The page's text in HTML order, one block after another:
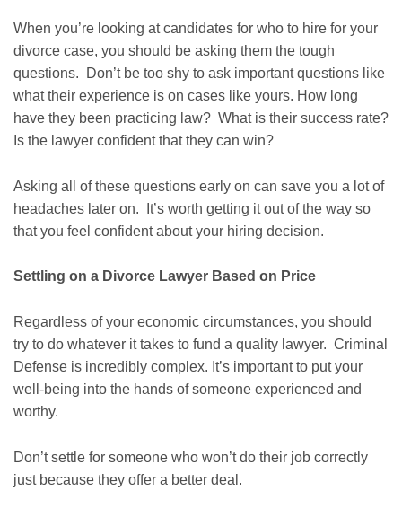
When you’re looking at candidates for who to hire for your
divorce case, you should be asking them the tough
questions. Don’t be too shy to ask important questions like
what their experience is on cases like yours. How long
have they been practicing law? What is their success rate?
Is the lawyer confident that they can win?
Asking all of these questions early on can save you a lot of
headaches later on. It’s worth getting it out of the way so
that you feel confident about your hiring decision.
Settling on a Divorce Lawyer Based on Price
Regardless of your economic circumstances, you should
try to do whatever it takes to fund a quality lawyer. Criminal
Defense is incredibly complex. It’s important to put your
well-being into the hands of someone experienced and
worthy.
Don’t settle for someone who won’t do their job correctly
just because they offer a better deal.